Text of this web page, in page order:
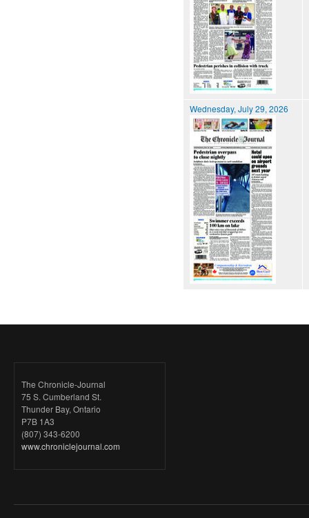
Wednesday, July 29, 2026
The Chronicle-Journal
75 S. Cumberland St.
Thunder Bay, Ontario
P7B 1A3
(807) 343-6200
www.chroniclejournal.com